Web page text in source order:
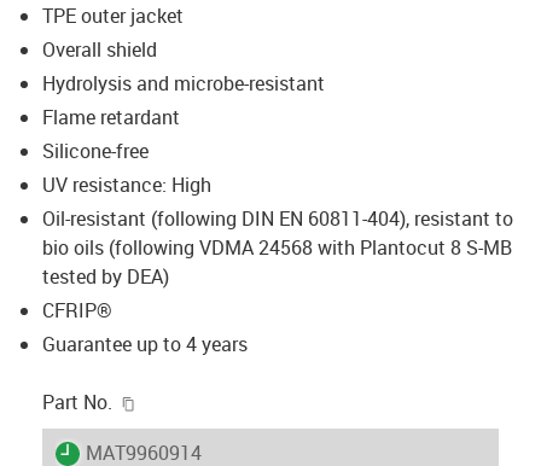
TPE outer jacket
Overall shield
Hydrolysis and microbe-resistant
Flame retardant
Silicone-free
UV resistance: High
Oil-resistant (following DIN EN 60811-404), resistant to
bio oils (following VDMA 24568 with Plantocut 8 S-MB
tested by DEA)
CFRIP®
Guarantee up to 4 years
Part No.
igus-icon-lieferzeit
MAT9960914